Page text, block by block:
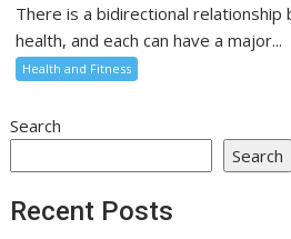
There is a bidirectional relationship
health, and each can have a major...
Health and Fitness
Search
Search
Recent Posts